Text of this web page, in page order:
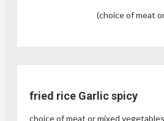
(choice of meat
fried rice Garlic spicy
choice of meat or mixed vegetables